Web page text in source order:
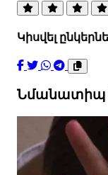
Կիսվել
Նմանատիպ